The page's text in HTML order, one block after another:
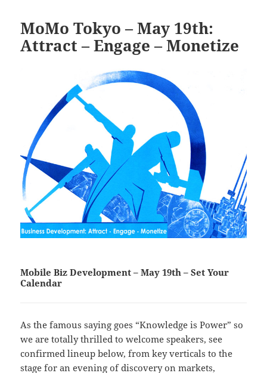
MoMo Tokyo – May 19th:
Attract – Engage – Monetize
Mobile Biz Development – May 19th – Set Your
Calendar
As the famous saying goes “Knowledge is Power” so
we are totally thrilled to welcome speakers, see
confirmed lineup below, from key verticals to the
stage for an evening of discovery on markets,